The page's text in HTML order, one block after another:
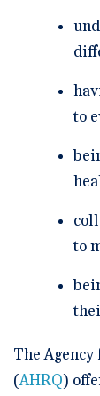
to
to
The
(AHRQ)